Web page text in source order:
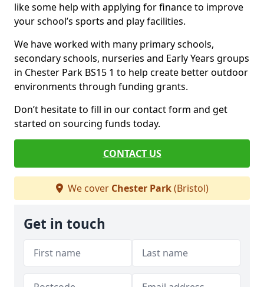
like some help with applying for finance to improve
your school’s sports and play facilities.
We have worked with many primary schools,
secondary schools, nurseries and Early Years groups
in Chester Park BS15 1 to help create better outdoor
environments through funding grants.
Don’t hesitate to fill in our contact form and get
started on sourcing funds today.
CONTACT US
We cover Chester Park(Bristol)
Get in touch